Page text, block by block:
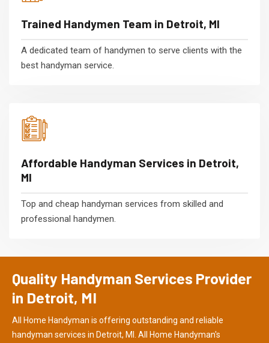
Trained Handymen Team in Detroit, MI
A dedicated team of handymen to serve clients with the
best handyman service.
Affordable Handyman Services in Detroit,
MI
Top and cheap handyman services from skilled and
professional handymen.
Quality Handyman Services Provider
in Detroit, MI
All Home Handyman is offering outstanding and reliable
handyman services in Detroit, MI. All Home Handyman's